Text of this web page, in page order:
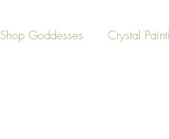
Shop Goddesses Crystal